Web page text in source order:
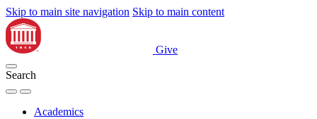
Skip to main site navigation Skip to main content
Give
Search
Academics